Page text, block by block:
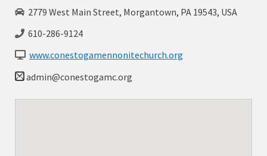
2779 West Main Street, Morgantown, PA 19543, USA
610-286-9124
www.conestogamennonitechurch.org
admin@conestogamc.org